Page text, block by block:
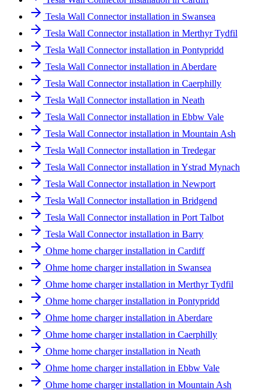
Tesla Wall Connector installation in Swansea
Tesla Wall Connector installation in Merthyr Tydfil
Tesla Wall Connector installation in Pontypridd
Tesla Wall Connector installation in Aberdare
Tesla Wall Connector installation in Caerphilly
Tesla Wall Connector installation in Neath
Tesla Wall Connector installation in Ebbw Vale
Tesla Wall Connector installation in Mountain Ash
Tesla Wall Connector installation in Tredegar
Tesla Wall Connector installation in Ystrad Mynach
Tesla Wall Connector installation in Newport
Tesla Wall Connector installation in Bridgend
Tesla Wall Connector installation in Port Talbot
Tesla Wall Connector installation in Barry
Ohme home charger installation in Cardiff
Ohme home charger installation in Swansea
Ohme home charger installation in Merthyr Tydfil
Ohme home charger installation in Pontypridd
Ohme home charger installation in Aberdare
Ohme home charger installation in Caerphilly
Ohme home charger installation in Neath
Ohme home charger installation in Ebbw Vale
Ohme home charger installation in Mountain Ash